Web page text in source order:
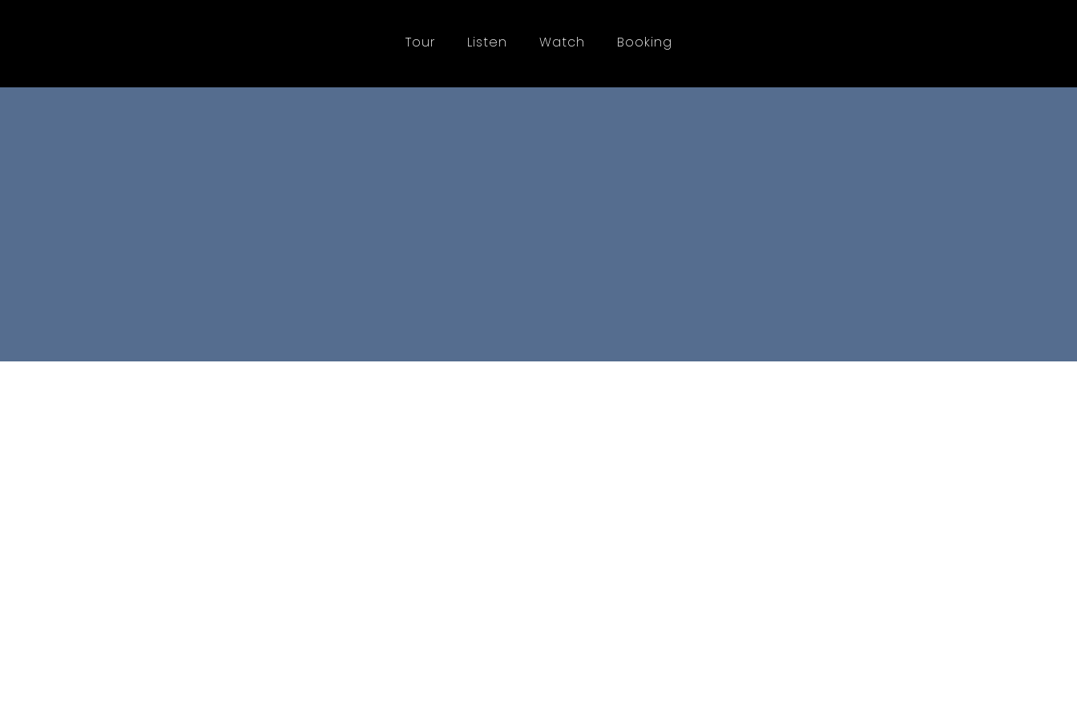
Tour Listen Watch Booking